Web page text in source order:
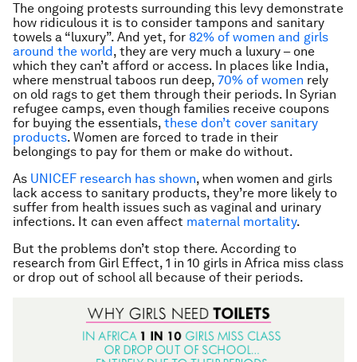
The ongoing protests surrounding this levy demonstrate
how ridiculous it is to consider tampons and sanitary
towels a “luxury”. And yet, for 82% of women and girls
around the world, they are very much a luxury – one
which they can’t afford or access. In places like India,
where menstrual taboos run deep, 70% of women rely
on old rags to get them through their periods. In Syrian
refugee camps, even though families receive coupons
for buying the essentials, these don’t cover sanitary
products. Women are forced to trade in their
belongings to pay for them or make do without.
As UNICEF research has shown, when women and girls
lack access to sanitary products, they’re more likely to
suffer from health issues such as vaginal and urinary
infections. It can even affect maternal mortality.
But the problems don’t stop there. According to
research from Girl Effect, 1 in 10 girls in Africa miss class
or drop out of school all because of their periods.